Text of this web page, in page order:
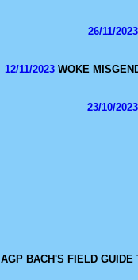
26/11/2023
12/11/2023 WOKE
23/10/2023
AGP BACH'S FIELD GUIDE